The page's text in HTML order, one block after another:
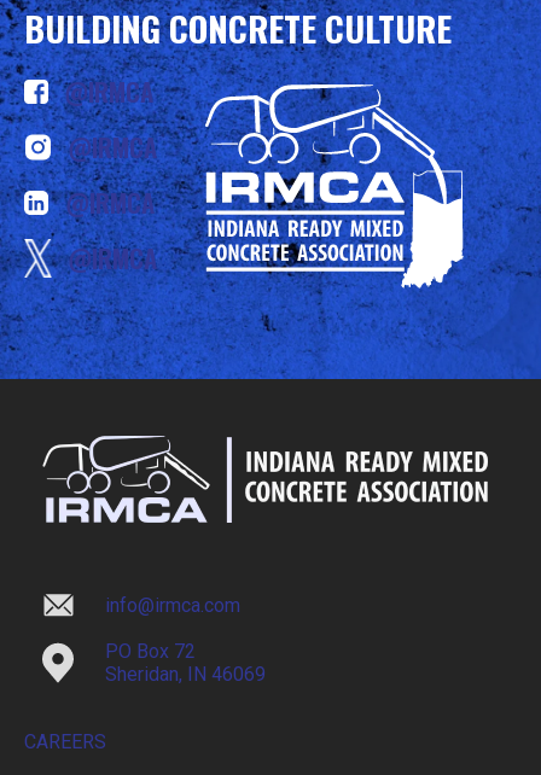
BUILDING CONCRETE CULTURE
@IRMCA
@IRMCA
@IRMCA
@IRMCA
info@irmca.com
PO Box 72
Sheridan, IN 46069
CAREERS